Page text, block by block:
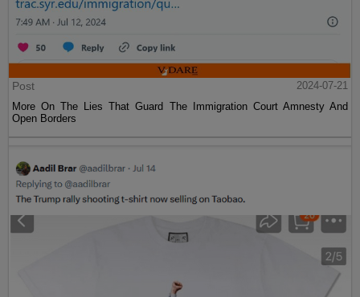
Post
2024-07-21
More On The Lies That Guard The Immigration Court Amnesty And
Open Borders